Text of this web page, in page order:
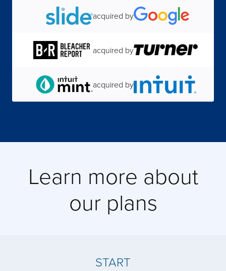
acquired by
acquired by
acquired by
acquired by
acquired by
Learn more about
our plans
START